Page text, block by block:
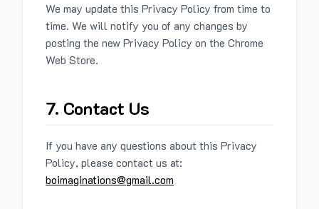
We may update this Privacy Policy from time to
time. We will notify you of any changes by
posting the new Privacy Policy on the Chrome
Web Store.
7. Contact Us
If you have any questions about this Privacy
Policy, please contact us at:
boimaginations@gmail.com